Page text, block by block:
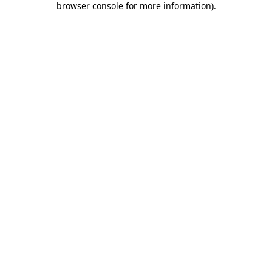
browser console for more information).